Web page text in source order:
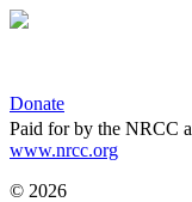
Donate
Paid for by the NRCC
www.nrcc.org
© 2026